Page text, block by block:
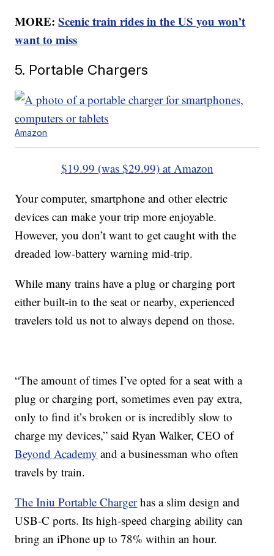
MORE:Scenic train rides in the US you won’t
want to miss
5. Portable Chargers
Amazon
$19.99 (was $29.99) at Amazon
Your computer, smartphone and other electric
devices can make your trip more enjoyable.
However, you don’t want to get caught with the
dreaded low-battery warning mid-trip.
While many trains have a plug or charging port
either built-in to the seat or nearby, experienced
travelers told us not to always depend on those.
“The amount of times I’ve opted for a seat with a
plug or charging port, sometimes even pay extra,
only to find it’s broken or is incredibly slow to
charge my devices,” said Ryan Walker, CEO of
Beyond Academy and a businessman who often
travels by train.
The Iniu Portable Chargerhas a slim design and
USB-C ports. Its high-speed charging ability can
bring an iPhone up to 78% within an hour.